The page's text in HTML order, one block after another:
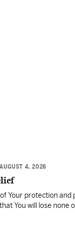
AUGUST 4, 2026
Your protection and
You will lose none